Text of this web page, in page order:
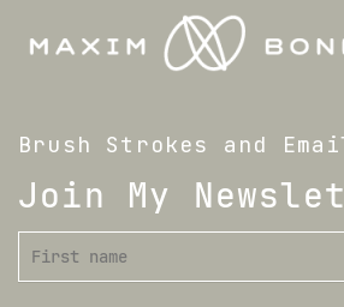
Brush Strokes and
Join My